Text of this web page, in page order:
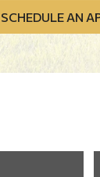
SCHEDULE AN